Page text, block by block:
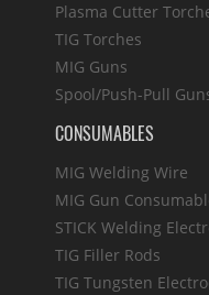
Plasma Cutter
TIG Torches
MIG Guns
Spool/Push-Pull
CONSUMABLES
MIG Welding Wire
MIG Gun
STICK Welding
TIG Filler Rods
TIG Tungsten